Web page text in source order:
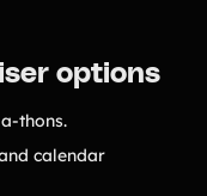
options
thons.
calendar